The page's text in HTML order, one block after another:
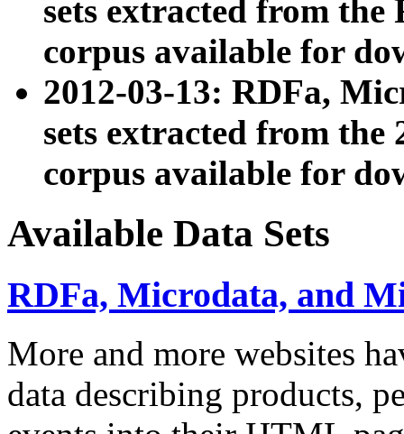
sets extracted from
corpus available for
2012-03-13: RDFa,
sets extracted from the
corpus available for
Available Data Sets
RDFa, Microdata, and
More and more websites
data describing products,